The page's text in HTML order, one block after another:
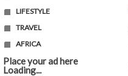
LIFESTYLE
TRAVEL
AFRICA
Place your ad here
Loading...